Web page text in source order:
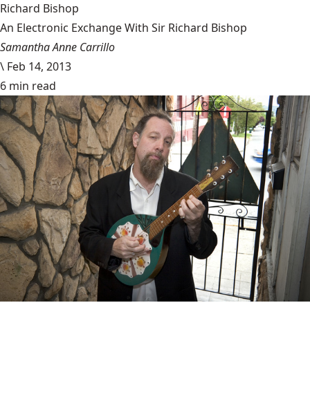
Richard Bishop
An Electronic Exchange With Sir Richard Bishop
Samantha Anne Carrillo
\ Feb 14, 2013
6 min read